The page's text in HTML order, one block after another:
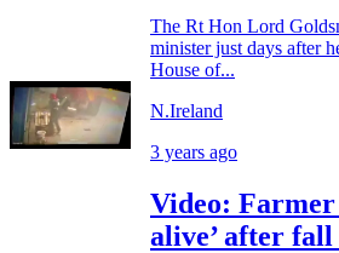
The Rt Hon Lord
minister just days after
House of...
N.Ireland
3 years ago
Video: Farmer
alive’ after